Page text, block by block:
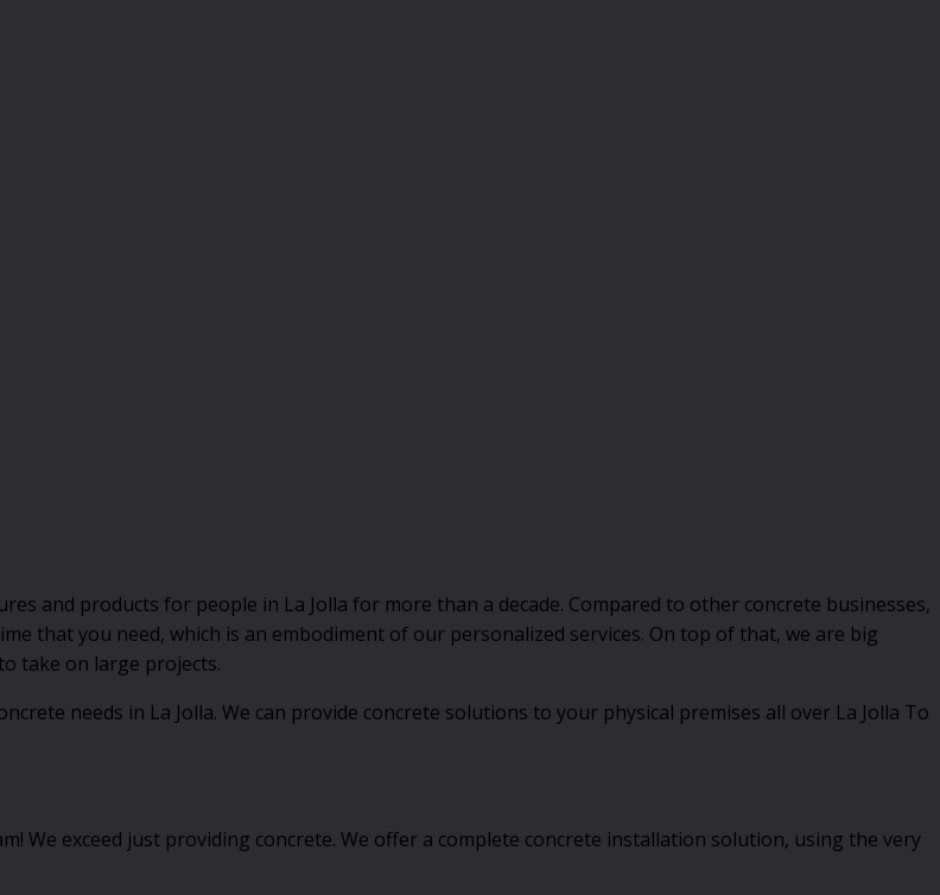
and products for people in La Jolla for more than a decade. Compared to other concrete businesses,
that you need, which is an embodiment of our personalized services. On top of that, we are big
take on large projects.
needs in La Jolla. We can provide concrete solutions to your physical premises all over La Jolla To
We exceed just providing concrete. We offer a complete concrete installation solution, using the very